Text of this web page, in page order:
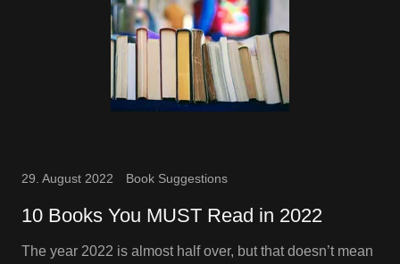
29. August 2022 Book Suggestions
10 Books You MUST Read in 2022
The year 2022 is almost half over, but that doesn’t mean